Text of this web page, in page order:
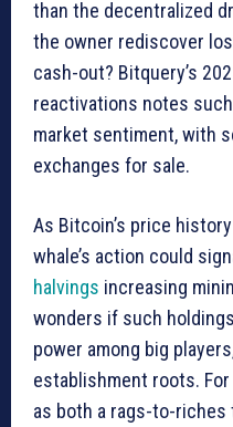
than the decentralized
the owner rediscover
cash-out? Bitquery’s
reactivations notes
market sentiment, with
exchanges for sale.
As Bitcoin’s price
whale’s action could
halvings increasing
wonders if such
power among big
establishment roots.
as both a rags-to-riches